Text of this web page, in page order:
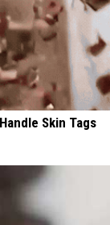
Skin Tags